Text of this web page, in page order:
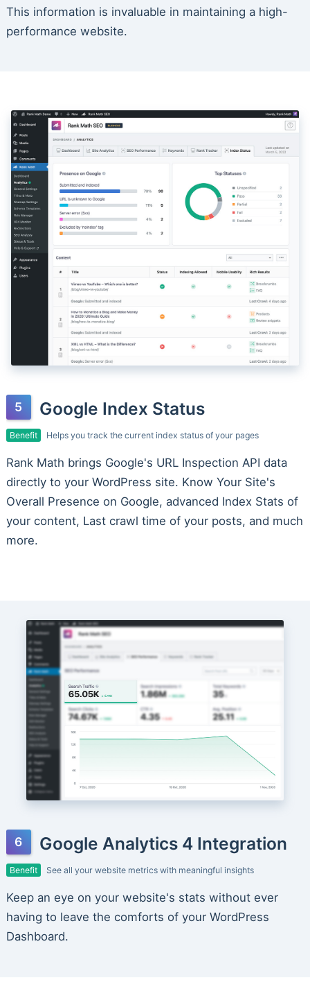
This information is invaluable in maintaining a high-
performance website.
Google Index Status
Benefit Helps you track the current index status of your pages
Rank Math brings Google's URL Inspection API data
directly to your WordPress site. Know Your Site's
Overall Presence on Google, advanced Index Stats of
your content, Last crawl time of your posts, and much
more.
Google Analytics 4 Integration
Benefit See all your website metrics with meaningful insights
Keep an eye on your website's stats without ever
having to leave the comforts of your WordPress
Dashboard.